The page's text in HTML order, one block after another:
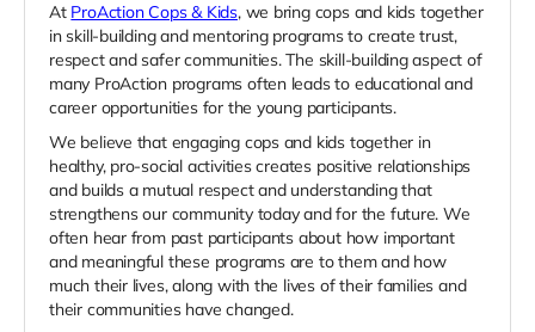
At ProAction Cops & Kids, we bring cops and kids together
in skill-building and mentoring programs to create trust,
respect and safer communities. The skill-building aspect of
many ProAction programs often leads to educational and
career opportunities for the young participants.
We believe that engaging cops and kids together in
healthy, pro-social activities creates positive relationships
and builds a mutual respect and understanding that
strengthens our community today and for the future. We
often hear from past participants about how important
and meaningful these programs are to them and how
much their lives, along with the lives of their families and
their communities have changed.